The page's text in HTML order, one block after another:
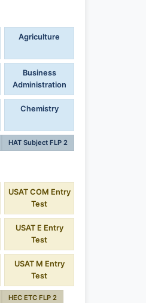
Agriculture
Business
Administration
Chemistry
HAT Subject FLP 2
USAT COM Entry
Test
USAT E Entry
Test
USAT M Entry
Test
HEC ETC FLP 2